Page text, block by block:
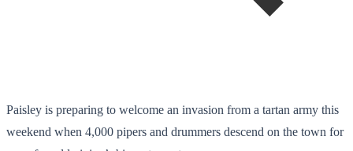
Paisley is preparing to welcome an invasion from a tartan army this
weekend when 4,000 pipers and drummers descend on the town for